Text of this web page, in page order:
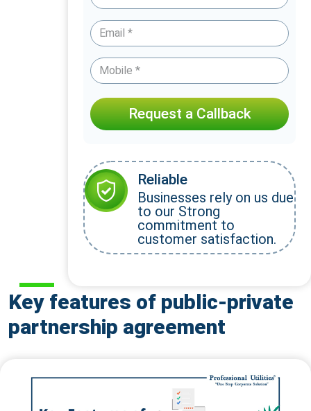
Key features of public-private
partnership agreement
Request a Callback
Reliable
Businesses rely on us due
to our Strong
commitment to
customer satisfaction.